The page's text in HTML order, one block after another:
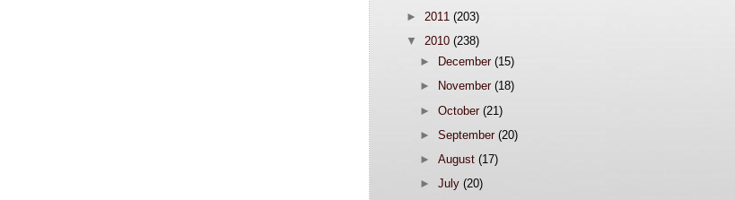
► 2011 (203)
▼ 2010 (238)
►
December(15)
►
November(18)
►October(21)
►September(20)
►August(17)
►July(20)